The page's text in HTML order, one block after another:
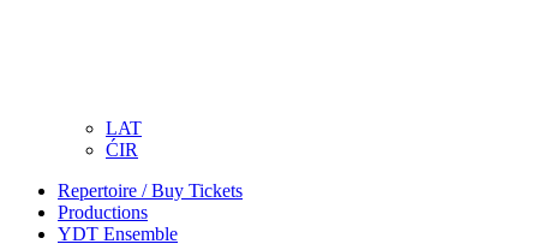
LAT
ĆIR
Repertoire / Buy Tickets
Productions
YDT Ensemble